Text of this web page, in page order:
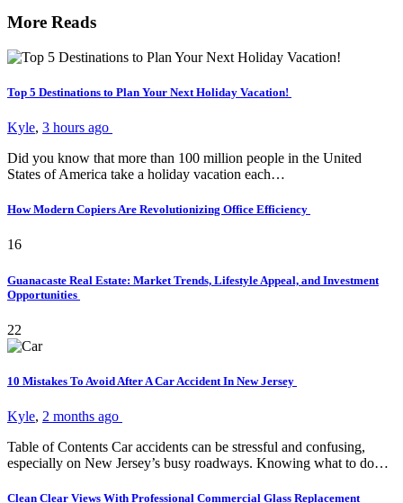
More Reads
Top 5 Destinations to Plan Your Next Holiday Vacation!
Kyle, 3 hours ago
Did you know that more than 100 million people in the United
States of America take a holiday vacation each…
How Modern Copiers Are Revolutionizing Office Efficiency
16
Guanacaste Real Estate: Market Trends, Lifestyle Appeal, and Investment
Opportunities
22
10 Mistakes To Avoid After A Car Accident In New Jersey
Kyle, 2 months ago
Table of Contents Car accidents can be stressful and confusing,
especially on New Jersey’s busy roadways. Knowing what to do…
Clean Clear Views With Professional Commercial Glass Replacement